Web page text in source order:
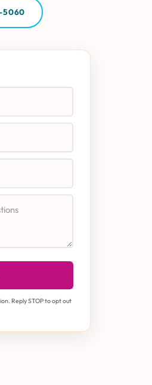
5060
Reply STOP to opt out